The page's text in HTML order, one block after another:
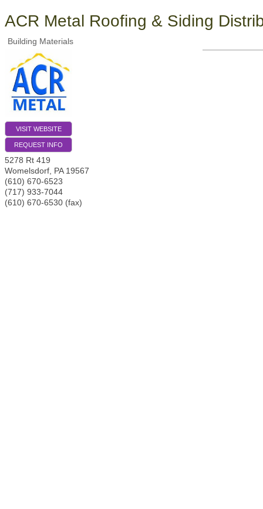
ACR Metal Roofing & Siding
Building Materials
VISIT WEBSITE
REQUEST INFO
5278 Rt 419
Womelsdorf PA 19567
(610) 670-6523
(717) 933-7044
(610) 670-6530 (fax)